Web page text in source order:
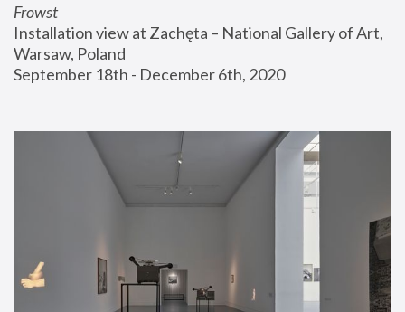
Frowst
Installation view at Zachęta – National Gallery of Art,
Warsaw, Poland
September 18th - December 6th, 2020